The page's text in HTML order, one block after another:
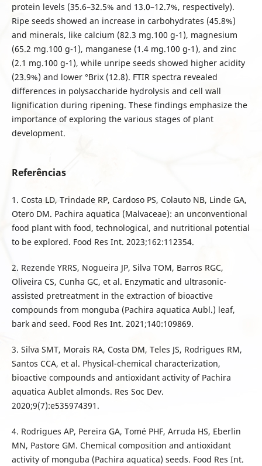
protein levels (35.6–32.5% and 13.0–12.7%, respectively).
Ripe seeds showed an increase in carbohydrates (45.8%)
and minerals, like calcium (82.3 mg.100 g-1), magnesium
(65.2 mg.100 g-1), manganese (1.4 mg.100 g-1), and zinc
(2.1 mg.100 g-1), while unripe seeds showed higher acidity
(23.9%) and lower °Brix (12.8). FTIR spectra revealed
differences in polysaccharide hydrolysis and cell wall
lignification during ripening. These findings emphasize the
importance of exploring the various stages of plant
development.
Referências
1. Costa LD, Trindade RP, Cardoso PS, Colauto NB, Linde GA,
Otero DM. Pachira aquatica (Malvaceae): an unconventional
food plant with food, technological, and nutritional potential
to be explored. Food Res Int. 2023;162:112354.
2. Rezende YRRS, Nogueira JP, Silva TOM, Barros RGC,
Oliveira CS, Cunha GC, et al. Enzymatic and ultrasonic-
assisted pretreatment in the extraction of bioactive
compounds from monguba (Pachira aquatica Aubl.) leaf,
bark and seed. Food Res Int. 2021;140:109869.
3. Silva SMT, Morais RA, Costa DM, Teles JS, Rodrigues RM,
Santos CCA, et al. Physical-chemical characterization,
bioactive compounds and antioxidant activity of Pachira
aquatica Aublet almonds. Res Soc Dev.
2020;9(7):e535974391.
4. Rodrigues AP, Pereira GA, Tomé PHF, Arruda HS, Eberlin
MN, Pastore GM. Chemical composition and antioxidant
activity of monguba (Pachira aquatica) seeds. Food Res Int.